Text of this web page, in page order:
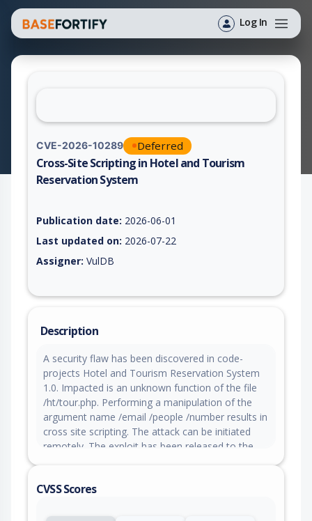
Log In
CVE-2026-10289 Deferred
Cross-Site Scripting in Hotel and Tourism
Reservation System
Publication date: 2026-06-01
Last updated on: 2026-07-22
Assigner: VulDB
Description
A security flaw has been discovered in code-
projects Hotel and Tourism Reservation System
1.0. Impacted is an unknown function of the file
/ht/tour.php. Performing a manipulation of the
argument name /email /people /number results in
cross site scripting. The attack can be initiated
remotely. The exploit has been released to the
CVSS Scores